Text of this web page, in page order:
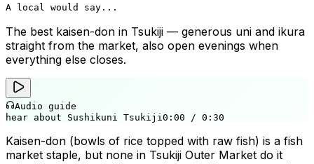
A local would say...
The best kaisen-don in Tsukiji — generous uni and ikura
straight from the market, also open evenings when
everything else closes.
Audio guide
hear about Sushikuni Tsukiji 0:00 / 0:30
Kaisen-don (bowls of rice topped with raw fish) is a fish
market staple, but none in Tsukiji Outer Market do it